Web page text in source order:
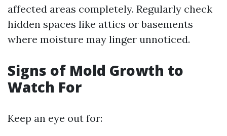
affected areas completely. Regularly check
hidden spaces like attics or basements
where moisture may linger unnoticed.
Signs of Mold Growth to
Watch For
Keep an eye out for: